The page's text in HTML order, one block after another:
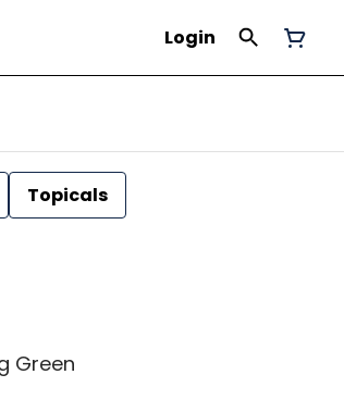
Login
Topicals
Green